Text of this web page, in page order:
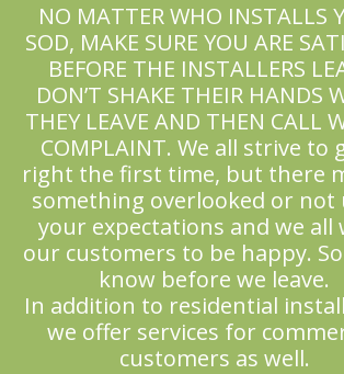
NO MATTER WHO INSTALLS
SOD, MAKE SURE YOU ARE
BEFORE THE INSTALLERS
DON’T SHAKE THEIR HANDS
THEY LEAVE AND THEN CALL
COMPLAINT. We all strive to
right the first time, but there
something overlooked or not
your expectations and we all
our customers to be happy.
know before we leave.
In addition to residential
we offer services for
customers as well.